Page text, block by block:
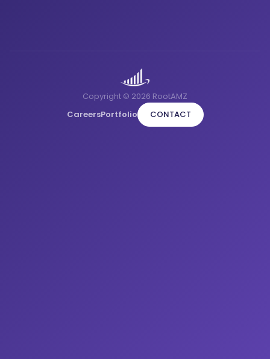
Copyright © 2026 RootAMZ
CareersPortfolio CONTACT